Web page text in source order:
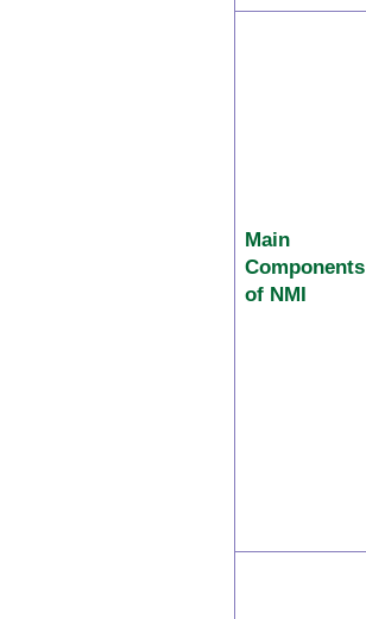
Main
Components
of NMI